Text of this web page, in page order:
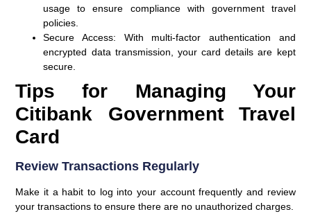
usage to ensure compliance with government travel
policies.
Secure Access: With multi-factor authentication and
encrypted data transmission, your card details are kept
secure.
Tips for Managing Your
Citibank Government Travel
Card
Review Transactions Regularly
Make it a habit to log into your account frequently and review
your transactions to ensure there are no unauthorized charges.